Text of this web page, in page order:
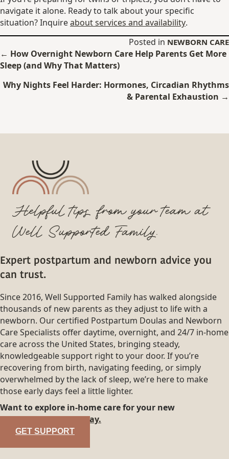
navigate it alone. Ready to talk about your specific
situation? Inquireabout services and availability.
Posted in NEWBORN CARE
Posts
navigation
← How Overnight Newborn Care Help Parents Get More
Sleep (and Why That Matters)
Why Nights Feel Harder: Hormones, Circadian Rhythms
& Parental Exhaustion →
Helpful tips from your team at
Well Supported Family.
Expert postpartum and newborn advice you
can trust.
Since 2016, Well Supported Family has walked alongside
thousands of new parents as they adjust to life with a
newborn. Our certified Postpartum Doulas and Newborn
Care Specialists offer daytime, overnight, and 24/7 in-home
care across the United States, bringing steady,
knowledgeable support right to your door. If you’re
recovering from birth, navigating feeding, or simply
overwhelmed by the lack of sleep, we’re here to make
those early days feel a little lighter.
Want to explore in-home care for your new
family?Reach out today.
GET SUPPORT